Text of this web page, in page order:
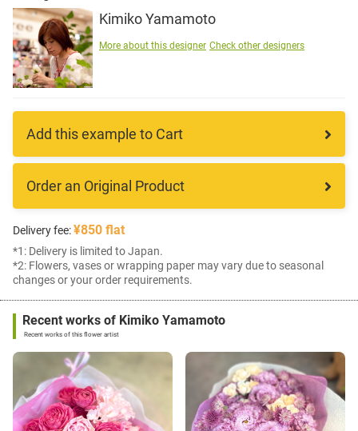
Kimiko Yamamoto
More about this designer Check other designers
Add this example to Cart
Order an Original Product
Delivery fee:¥850 flat
*1: Delivery is limited to Japan.
*2: Flowers, vases or wrapping paper may vary due to seasonal
changes or your order requirements.
Recent works of Kimiko Yamamoto
Recent works of this flower artist